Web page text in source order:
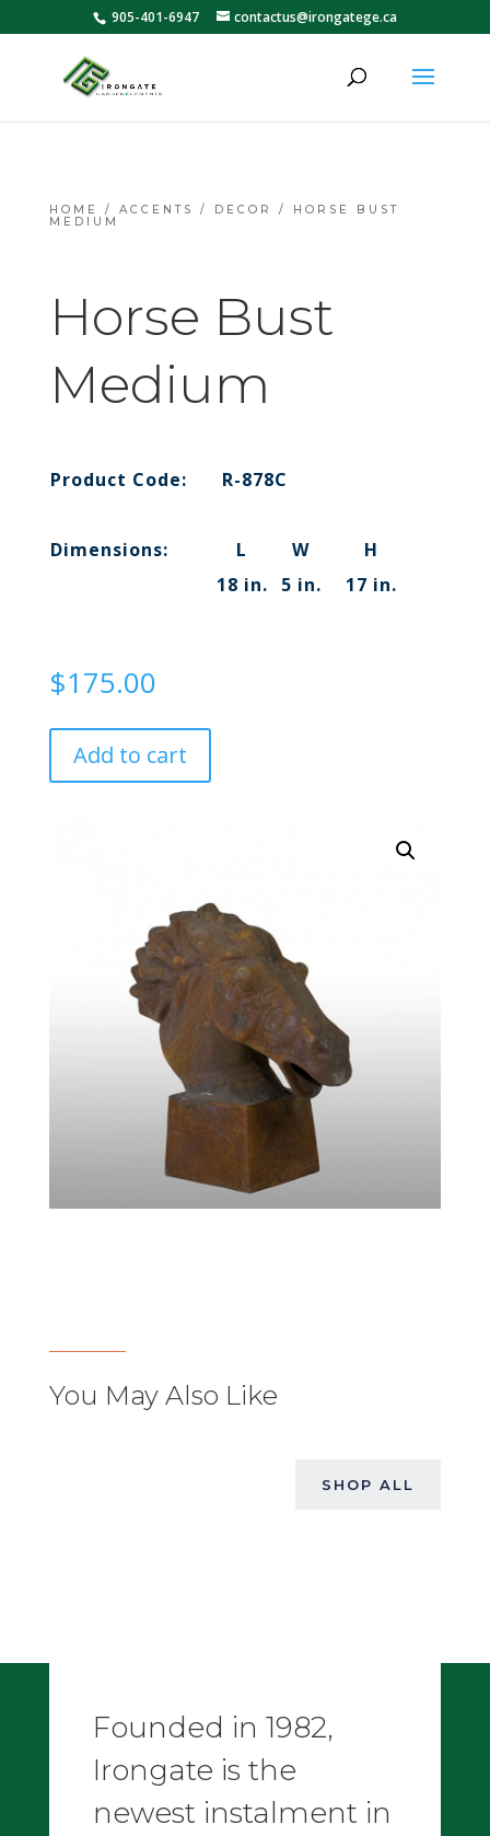
905-401-6947 contactus@irongatege.ca
HOME / ACCENTS / DECOR
/ HORSE BUST
MEDIUM
Horse Bust
Medium
Product Code: R-878C
Dimensions: L W
H
18 in.
5 in. 17 in.
$175.00
Add to cart
You May Also Like
SHOP ALL
Founded in 1982,
Irongate is the
newest instalment in